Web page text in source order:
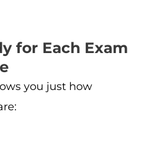
for Each Exam
you just how